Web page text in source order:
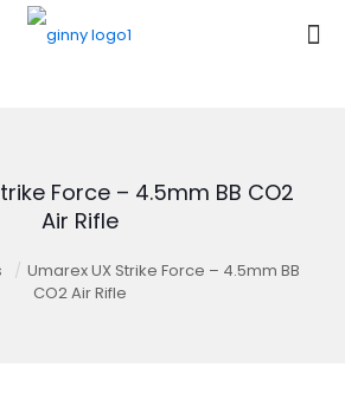
Force – 4.5mm BB CO2
Air Rifle
/ Umarex UX Strike Force – 4.5mm BB
CO2 Air Rifle